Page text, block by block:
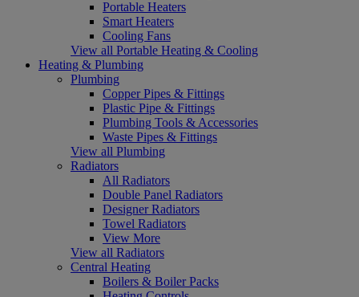
Portable Heaters
Smart Heaters
Cooling Fans
View all Portable Heating & Cooling
Heating & Plumbing
Plumbing
Copper Pipes & Fittings
Plastic Pipe & Fittings
Plumbing Tools & Accessories
Waste Pipes & Fittings
View all Plumbing
Radiators
All Radiators
Double Panel Radiators
Designer Radiators
Towel Radiators
View More
View all Radiators
Central Heating
Boilers & Boiler Packs